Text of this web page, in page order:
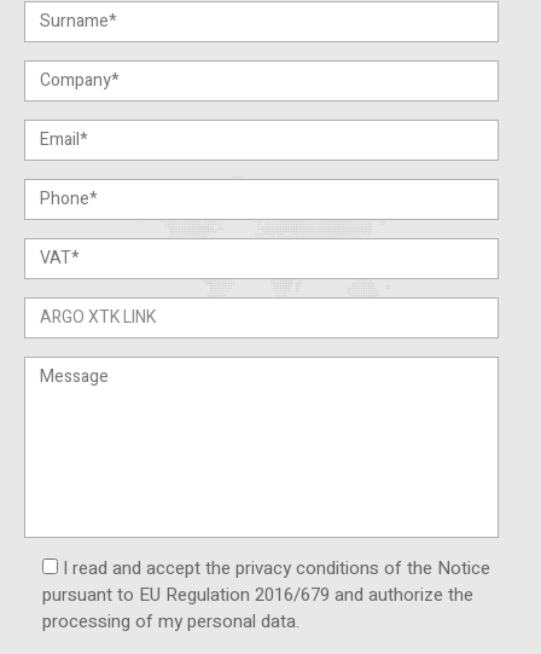
I read and accept the privacy conditions of the Notice
pursuant to EU Regulation 2016/679 and authorize the
processing of my personal data.